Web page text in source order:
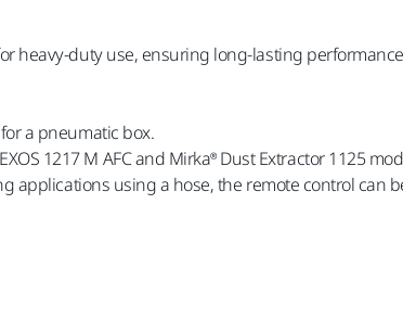
heavy-duty use, ensuring long-lasting
a pneumatic box.
1217 M AFC and Mirka® Dust Extractor 1125
applications using a hose, the remote control can